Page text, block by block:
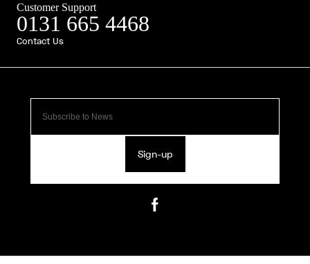
Sign-up
Customer Support
0131 665 4468
Contact Us